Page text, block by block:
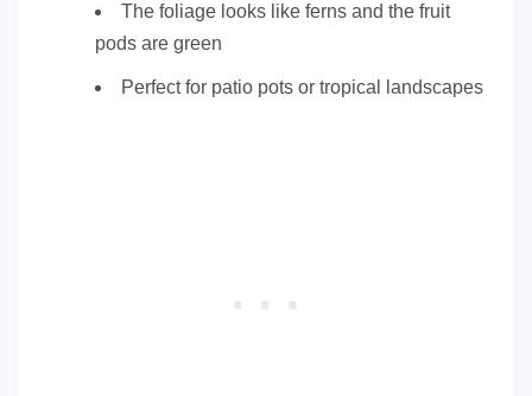
The foliage looks like ferns and the fruit
pods are green
Perfect for patio pots or tropical landscapes